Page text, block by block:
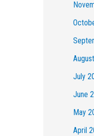
July
June
May
April